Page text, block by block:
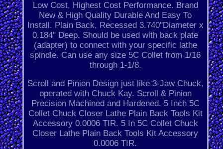
Low Cost, Highest Cost Performance. Brand
New & High Quality Durable And Easy To
Install. Plain Back, Recessed 3.740"Diameter x
0.184" Deep. Should be used with back plate
(adapter) to connect with your specific lathe
spindle. Can use any size 5C Collet from 1/16
through 1-1/8.
Scroll and Pinion Design just like 3-Jaw Chuck,
operated with Chuck Kay. Scroll & Pinion
Precision Machined and Hardened. 5 Inch 5C
Collet Chuck Closer Lathe Plain Back Tools Kit
Accessory 0.0006 TIR. 5 In 5C Collet Chuck
Closer Lathe Plain Back Tools Kit Accessory
0.0006 TIR.